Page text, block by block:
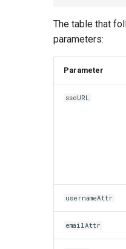
The table that
parameters:
Parameter
ssoURL
usernameAttr
emailAttr